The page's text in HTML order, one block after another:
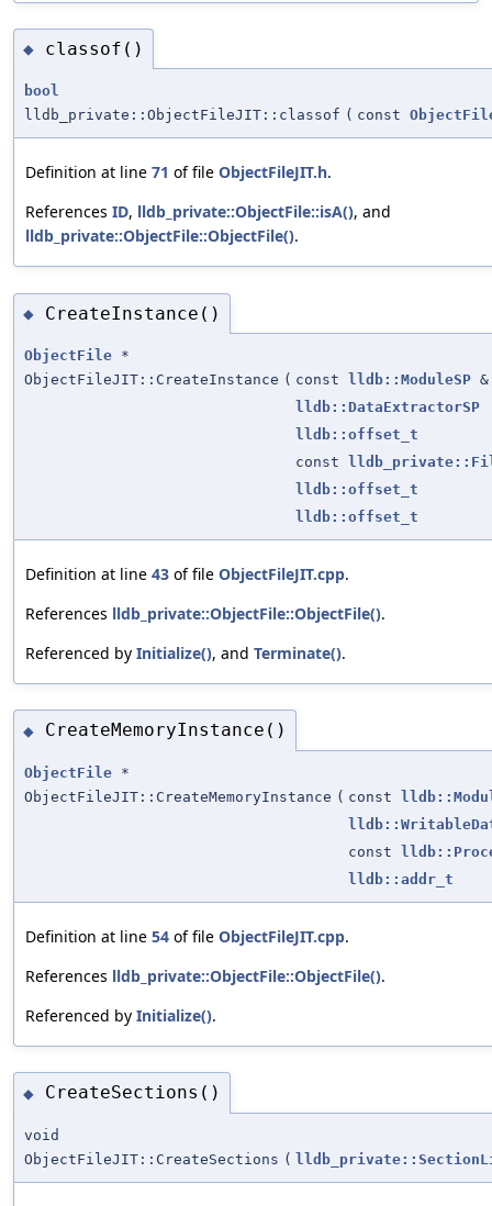
◆ classof()
bool
lldb_private::ObjectFileJIT::classof ( const
Definition at line 71 of file ObjectFileJIT.h.
References ID, lldb_private::ObjectFile::isA(), and
lldb_private::ObjectFile::ObjectFile().
◆ CreateInstance()
ObjectFile *
ObjectFileJIT::CreateInstance ( const lldb::ModuleSP &
lldb::DataExtractorSP
lldb::offset_t
const
lldb::offset_t
lldb::offset_t
Definition at line 43 of file ObjectFileJIT.cpp.
References lldb_private::ObjectFile::ObjectFile().
Referenced by Initialize(), and Terminate().
◆ CreateMemoryInstance()
ObjectFile *
ObjectFileJIT::CreateMemoryInstance ( const
const
lldb::addr_t
Definition at line 54 of file ObjectFileJIT.cpp.
References lldb_private::ObjectFile::ObjectFile().
Referenced by Initialize().
◆ CreateSections()
void
ObjectFileJIT::CreateSections (